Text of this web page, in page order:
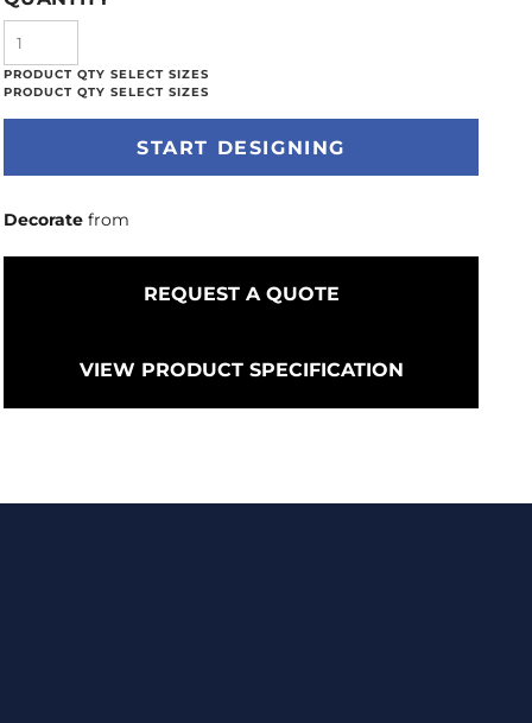
START DESIGNING
Decorate from
REQUEST A QUOTE
VIEW PRODUCT SPECIFICATION